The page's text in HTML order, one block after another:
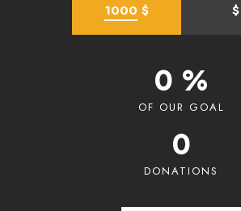
1000 $
$
0 %
OF OUR GOAL
0
DONATIONS